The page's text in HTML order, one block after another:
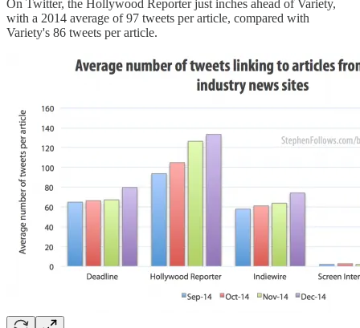
On Twitter, the Hollywood Reporter just inches ahead of Variety,
with a 2014 average of 97 tweets per article, compared with
Variety's 86 tweets per article.